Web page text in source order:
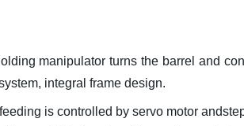
manipulator turns the barrel and
integral frame design.
is controlled by servo motor